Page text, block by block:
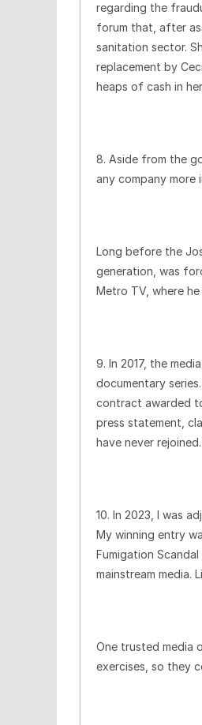
regarding the
forum that, after
sanitation sector.
replacement by
heaps of cash in
8. Aside from the
any company more
Long before the
generation, was
Metro TV, where
9. In 2017, the
documentary
contract awarded
press statement,
have never
10. In 2023, I was
My winning entry
Fumigation
mainstream media.
One trusted media
exercises, so they